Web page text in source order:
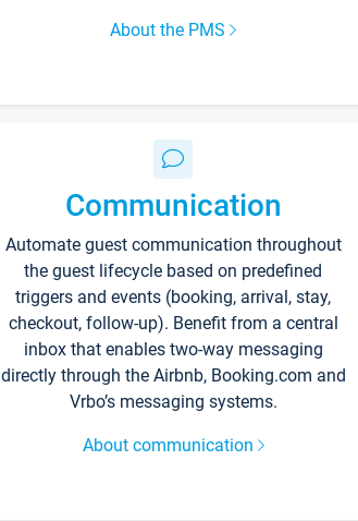
About the PMS
Communication
Automate guest communication throughout
the guest lifecycle based on predefined
triggers and events (booking, arrival, stay,
checkout, follow-up). Benefit from a central
inbox that enables two-way messaging
directly through the Airbnb, Booking.com and
Vrbo’s messaging systems.
About communication